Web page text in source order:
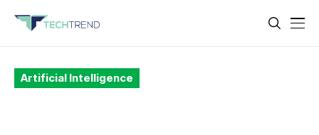
Artificial Intelligence